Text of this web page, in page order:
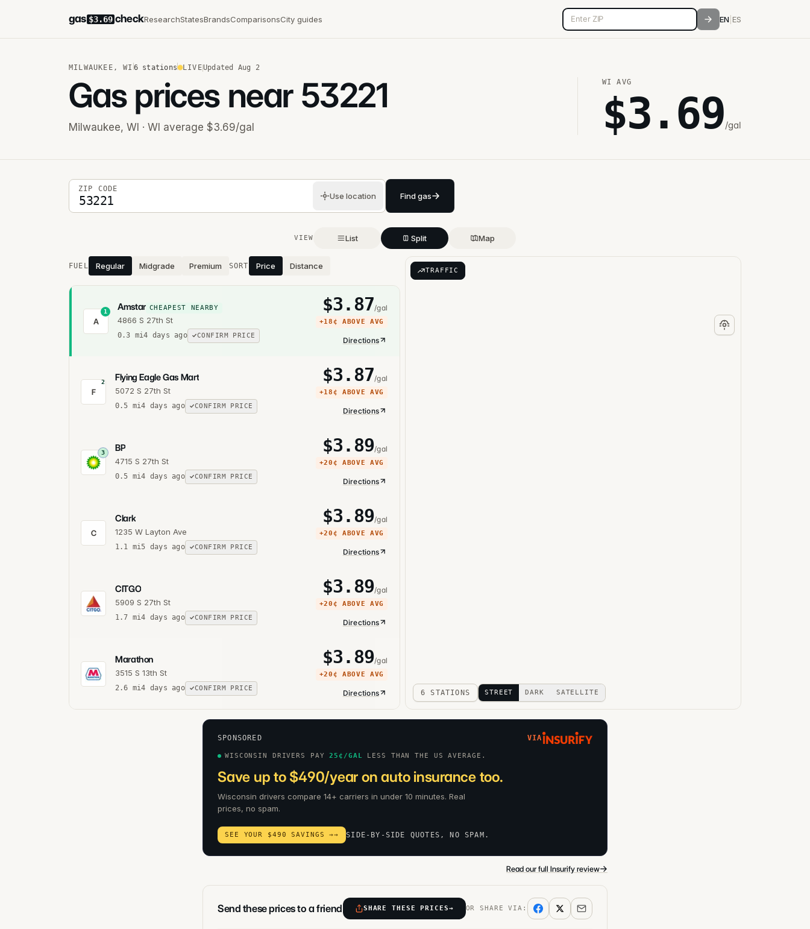
gas $3.69 checkResearchStatesBrandsComparisonsCity guides 5-digit ZIP code EN ES
MILWAUKEE ,WI 6 stations LIVEUpdated Aug 2
Gas prices near 53221
Milwaukee, WI · WI average $3.69/gal
WI AVG
$3.69/gal
5-digit ZIP code
ZIP CODE
Use location Find gas
VIEW List Split Map
Stations near you
FUEL Regular Midgrade Premium SORT Price Distance
A
1 Amstar CHEAPEST NEARBY
4866 S 27th St
0.3 mi4 days ago CONFIRM PRICE
$3.87/gal
+18¢ ABOVE AVG
Directions
F
2 Flying Eagle Gas Mart
5072 S 27th St
0.5 mi4 days ago CONFIRM PRICE
$3.87/gal
+18¢ ABOVE AVG
Directions
3 BP
4715 S 27th St
0.5 mi4 days ago CONFIRM PRICE
$3.89/gal
+20¢ ABOVE AVG
Directions
C
Clark
1235 W Layton Ave
1.1 mi5 days ago CONFIRM PRICE
$3.89/gal
+20¢ ABOVE AVG
Directions
CITGO
5909 S 27th St
1.7 mi4 days ago CONFIRM PRICE
$3.89/gal
+20¢ ABOVE AVG
Directions
Marathon
3515 S 13th St
2.6 mi4 days ago CONFIRM PRICE
$3.89/gal
+20¢ ABOVE AVG
Directions
TRAFFIC
6 STATIONS STREET DARK SATELLITE
SPONSORED VIA
WISCONSIN DRIVERS PAY 25 ¢/GAL LESS THAN THE US AVERAGE.
Save up to $490/year on auto insurance too.
Wisconsin drivers compare 14+ carriers in under 10 minutes. Real
prices, no spam.
SEE YOUR $490 SAVINGS →→ SIDE-BY-SIDE QUOTES, NO SPAM.
Read our full Insurify review→
Send these prices to a friend SHARE THESE PRICES→ OR SHARE VIA: